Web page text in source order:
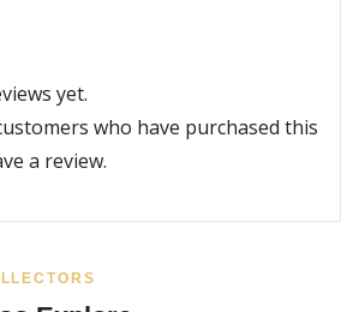
yet.
who have purchased this
a review.